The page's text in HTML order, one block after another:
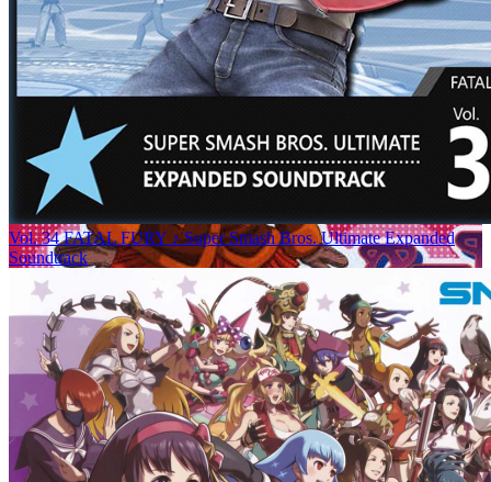
Vol. 34 FATAL FURY ♪ Super Smash Bros. Ultimate Expanded
Soundtrack